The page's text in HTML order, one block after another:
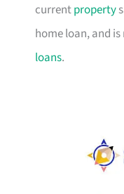
currentproperty
home loan, and
loans.